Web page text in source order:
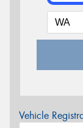
Vehicle